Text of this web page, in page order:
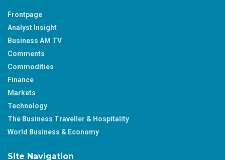
Frontpage
Analyst Insight
Business AM TV
Comments
Commodities
Finance
Markets
Technology
The Business Traveller & Hospitality
World Business & Economy
Site Navigation